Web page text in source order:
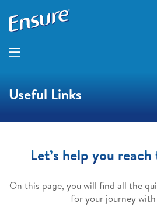
Useful Links
Let’s help you
On this page, you will find all the
for your journey with